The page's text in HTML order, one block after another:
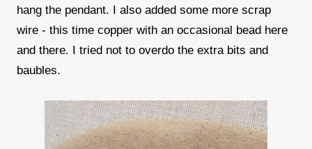
hang the pendant. I also added some more scrap
wire - this time copper with an occasional bead here
and there. I tried not to overdo the extra bits and
baubles.